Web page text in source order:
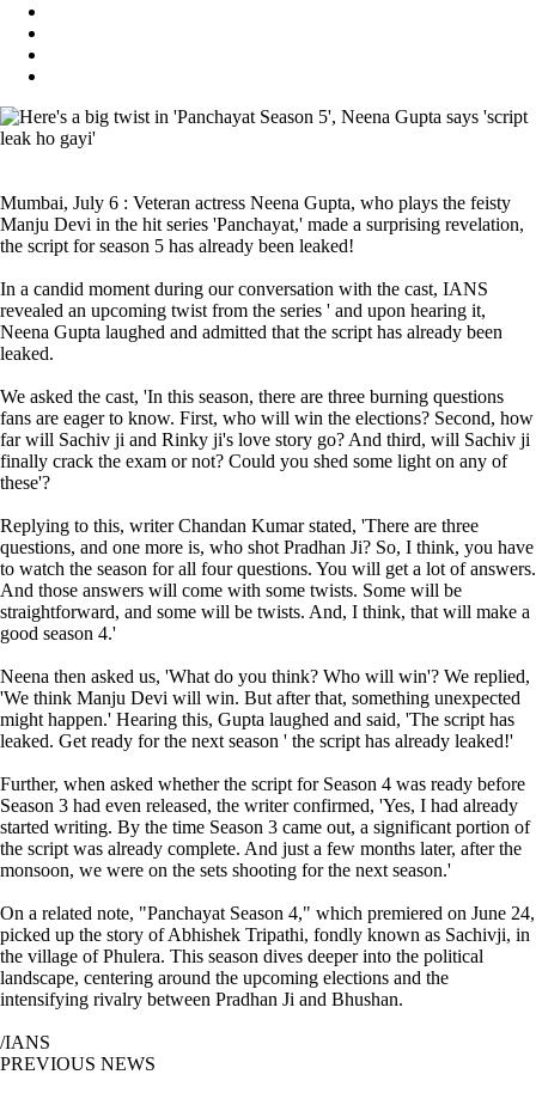
Mumbai, July 6 : Veteran actress Neena Gupta, who plays the feisty
Manju Devi in the hit series 'Panchayat,' made a surprising revelation,
the script for season 5 has already been leaked!
In a candid moment during our conversation with the cast, IANS
revealed an upcoming twist from the series ' and upon hearing it,
Neena Gupta laughed and admitted that the script has already been
leaked.
We asked the cast, 'In this season, there are three burning questions
fans are eager to know. First, who will win the elections? Second, how
far will Sachiv ji and Rinky ji's love story go? And third, will Sachiv ji
finally crack the exam or not? Could you shed some light on any of
these'?
Replying to this, writer Chandan Kumar stated, 'There are three
questions, and one more is, who shot Pradhan Ji? So, I think, you have
to watch the season for all four questions. You will get a lot of answers.
And those answers will come with some twists. Some will be
straightforward, and some will be twists. And, I think, that will make a
good season 4.'
Neena then asked us, 'What do you think? Who will win'? We replied,
'We think Manju Devi will win. But after that, something unexpected
might happen.' Hearing this, Gupta laughed and said, 'The script has
leaked. Get ready for the next season ' the script has already leaked!'
Further, when asked whether the script for Season 4 was ready before
Season 3 had even released, the writer confirmed, 'Yes, I had already
started writing. By the time Season 3 came out, a significant portion of
the script was already complete. And just a few months later, after the
monsoon, we were on the sets shooting for the next season.'
On a related note, "Panchayat Season 4," which premiered on June 24,
picked up the story of Abhishek Tripathi, fondly known as Sachivji, in
the village of Phulera. This season dives deeper into the political
landscape, centering around the upcoming elections and the
intensifying rivalry between Pradhan Ji and Bhushan.
/IANS
PREVIOUS NEWS